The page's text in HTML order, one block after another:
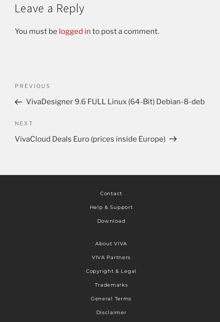
Leave a Reply
You must be logged in to post a comment.
PREVIOUS
VivaDesigner 9.6 FULL Linux (64-Bit) Debian-8-deb
NEXT
VivaCloud Deals Euro (prices inside Europe)
Contact
Help & Support
Download
About VIVA
VIVA Partners
Copyright & Legal
Trademarks
General Terms
Disclaimer